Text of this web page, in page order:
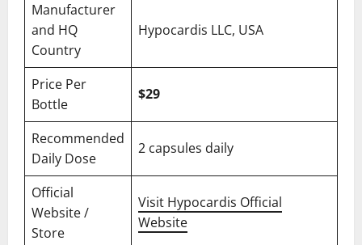
Manufacturer
and HQ
Country
Hypocardis LLC, USA
Price Per
Bottle
$29
Recommended
Daily Dose
2 capsules daily
Official
Website /
Store
Visit Hypocardis Official
Website